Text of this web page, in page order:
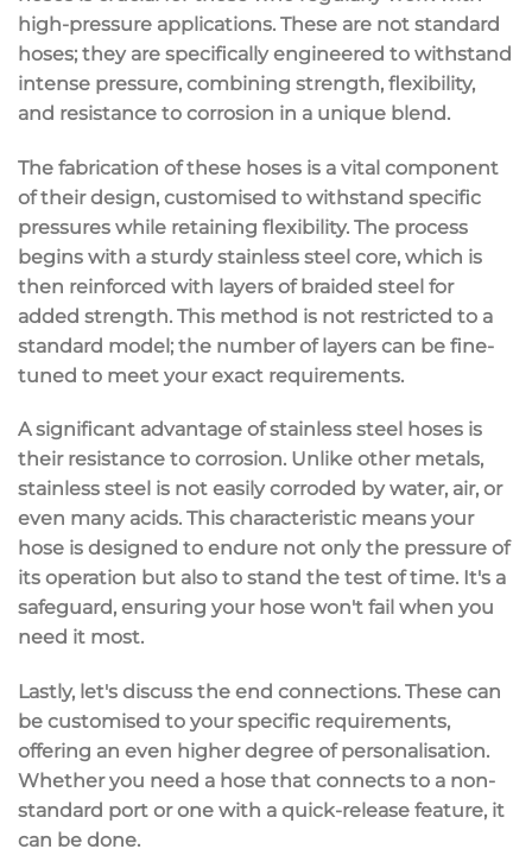
high-pressure applications. These are not standard
hoses; they are specifically engineered to withstand
intense pressure, combining strength, flexibility,
and resistance to corrosion in a unique blend.
The fabrication of these hoses is a vital component
of their design, customised to withstand specific
pressures while retaining flexibility. The process
begins with a sturdy stainless steel core, which is
then reinforced with layers of braided steel for
added strength. This method is not restricted to a
standard model; the number of layers can be fine-
tuned to meet your exact requirements.
A significant advantage of stainless steel hoses is
their resistance to corrosion. Unlike other metals,
stainless steel is not easily corroded by water, air, or
even many acids. This characteristic means your
hose is designed to endure not only the pressure of
its operation but also to stand the test of time. It's a
safeguard, ensuring your hose won't fail when you
need it most.
Lastly, let's discuss the end connections. These can
be customised to your specific requirements,
offering an even higher degree of personalisation.
Whether you need a hose that connects to a non-
standard port or one with a quick-release feature, it
can be done.